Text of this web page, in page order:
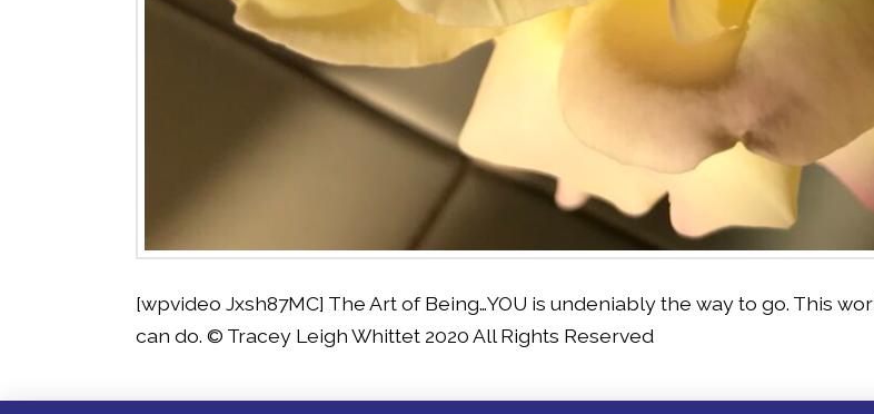
[wpvideo Jxsh87MC] The Art of Being…YOU is undeniably the way to go. This
can do. © Tracey Leigh Whittet 2020 All Rights Reserved